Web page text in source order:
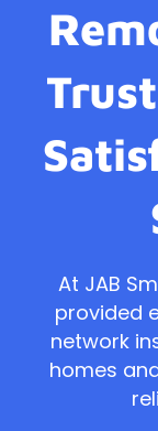
At JAB
provided
network
homes